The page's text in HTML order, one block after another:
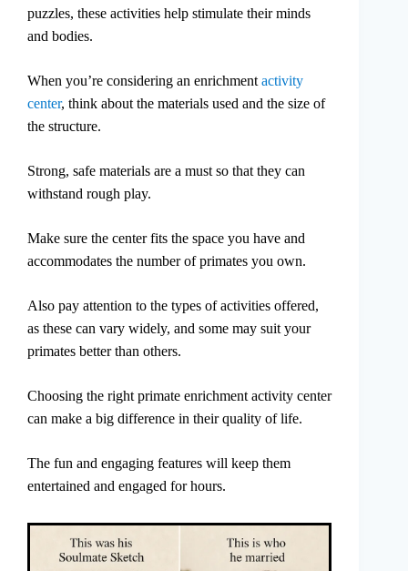
puzzles, these activities help stimulate their minds
and bodies.
When you’re considering an enrichmentactivity
center, think about the materials used and the size of
the structure.
Strong, safe materials are a must so that they can
withstand rough play.
Make sure the center fits the space you have and
accommodates the number of primates you own.
Also pay attention to the types of activities offered,
as these can vary widely, and some may suit your
primates better than others.
Choosing the right primate enrichment activity center
can make a big difference in their quality of life.
The fun and engaging features will keep them
entertained and engaged for hours.